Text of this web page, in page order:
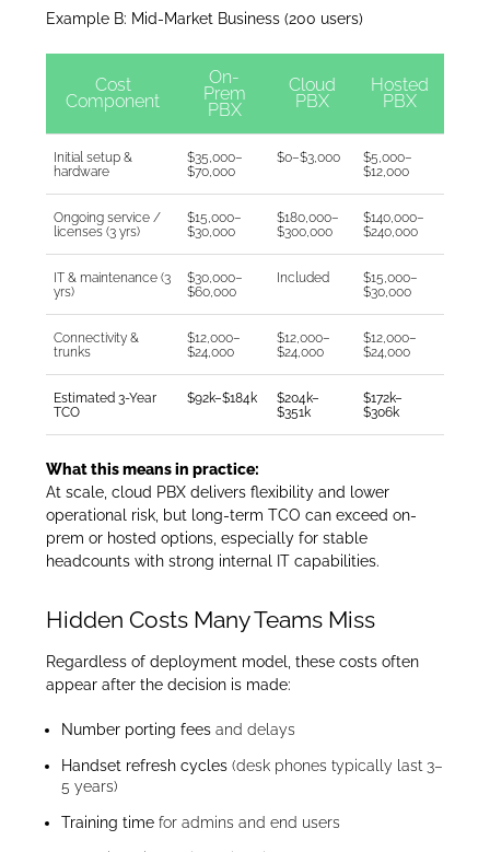
Example B: Mid-Market Business (200 users)
Cost
Component
On-
Prem
PBX
Cloud
PBX
Hosted
PBX
Initial setup &
hardware
$35,000–
$70,000
$0–$3,000
$5,000–
$12,000
Ongoing service /
licenses (3 yrs)
$15,000–
$30,000
$180,000–
$300,000
$140,000–
$240,000
IT & maintenance (3
yrs)
$30,000–
$60,000
Included
$15,000–
$30,000
Connectivity &
trunks
$12,000–
$24,000
$12,000–
$24,000
$12,000–
$24,000
Estimated 3-Year
TCO
$92k–$184k
$204k–
$351k
$172k–
$306k
What this means in practice:
At scale, cloud PBX delivers flexibility and lower
operational risk, but long-term TCO can exceed on-
prem or hosted options, especially for stable
headcounts with strong internal IT capabilities.
Hidden Costs Many Teams Miss
Regardless of deployment model, these costs often
appear after the decision is made:
Number porting fees and delays
Handset refresh cycles (desk phones typically last 3–
5 years)
Training time for admins and end users